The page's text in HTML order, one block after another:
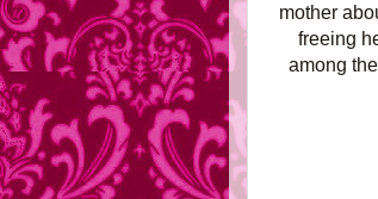
mother
freeing
among